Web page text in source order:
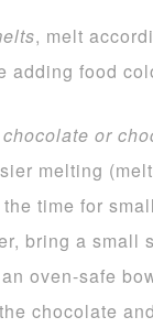
, melt
food
or
melting
time for
bring a small
oven-safe
chocolate